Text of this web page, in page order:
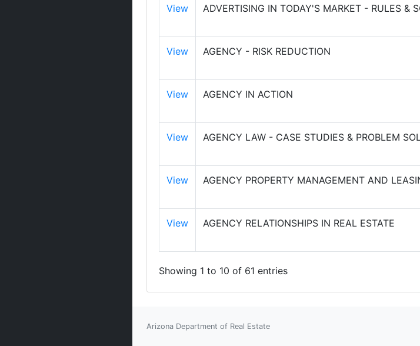
View ADVERTISING IN TODAY'S MARKET - RULES &
View AGENCY - RISK REDUCTION
View AGENCY IN ACTION
View AGENCY LAW - CASE STUDIES & PROBLEM
View AGENCY PROPERTY MANAGEMENT AND
View AGENCY RELATIONSHIPS IN REAL ESTATE
Showing 1 to 10 of 61 entries
Arizona Department of Real Estate